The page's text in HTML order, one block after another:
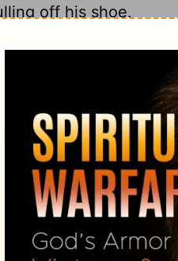
off his shoe.
addressed the
day: "You are
that belonged
responsibility for
as my wife and
his inheritance. The
not going to
To all this you are